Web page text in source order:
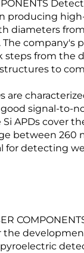
producing
diameters
company's
steps from the
to
are
signal-to-
Si APDs cover
between 260
for detecting
the